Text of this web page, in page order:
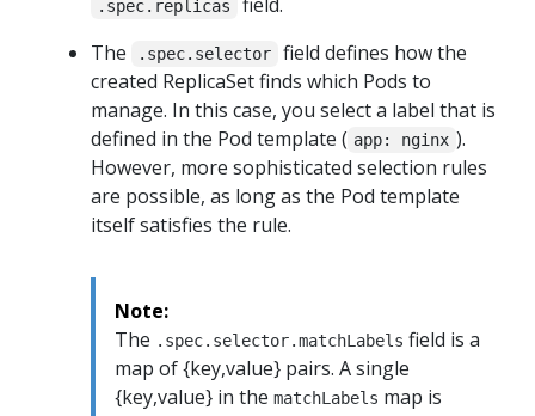
.spec.replicas
The
.spec.selector
field defines how the
created ReplicaSet finds which Pods to
manage. In this case, you select a label that is
defined in the Pod template ( app: nginx ).
However, more sophisticated selection rules
are possible, as long as the Pod template
itself satisfies the rule.
Note:
The .spec.selector.matchLabels field is a
map of {key,value} pairs. A single
{key,value} in the matchLabels map is